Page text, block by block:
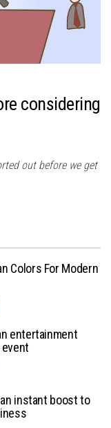
considering
out before we get
Colors For Modern
entertainment
instant boost to